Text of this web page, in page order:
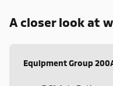
A closer look at
Equipment Group